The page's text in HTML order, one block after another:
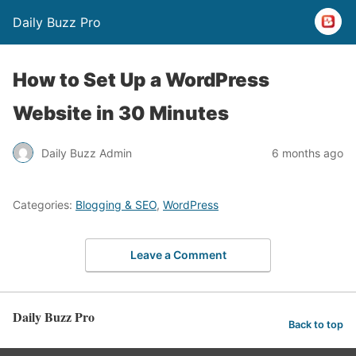
Daily Buzz Pro
How to Set Up a WordPress
Website in 30 Minutes
Daily Buzz Admin 6 months ago
Categories: Blogging & SEO, WordPress
Leave a Comment
Daily Buzz Pro Back to top